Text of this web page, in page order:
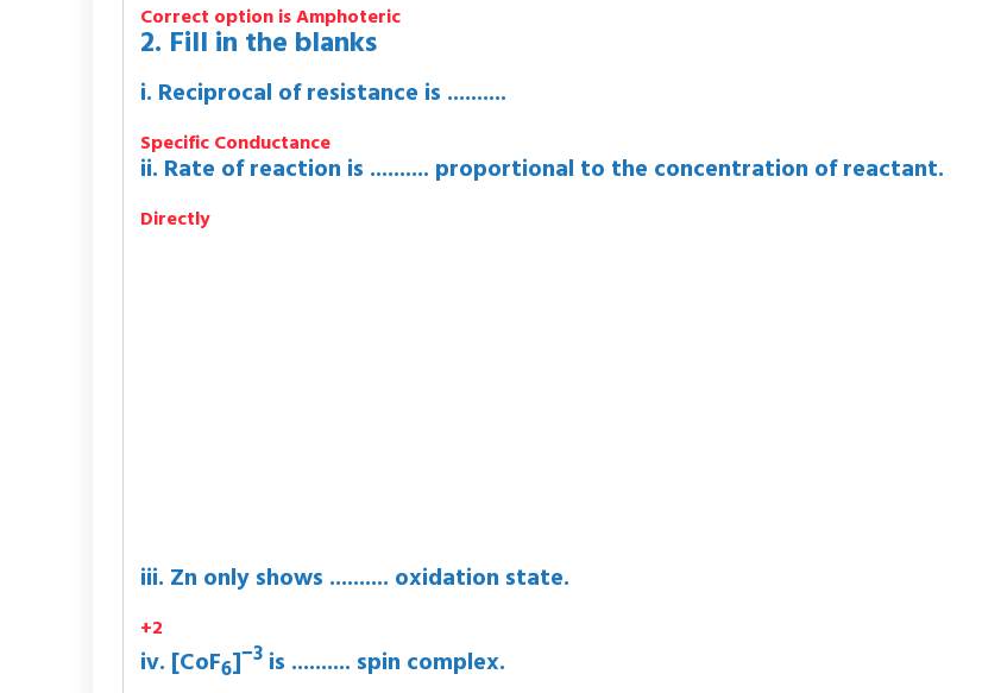
Correct option is Amphoteric
2. Fill in the blanks
i. Reciprocal of resistance is ..........
Specific Conductance
ii. Rate of reaction is .......... proportional to the concentration of reactant.
Directly
iii. Zn only shows .......... oxidation state.
+2
iv. [CoF6]−3is .......... spin complex.